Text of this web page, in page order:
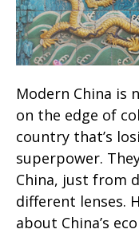
Modern China is
on the edge of
country that’s
superpower.
China, just from
different lenses.
about China’s